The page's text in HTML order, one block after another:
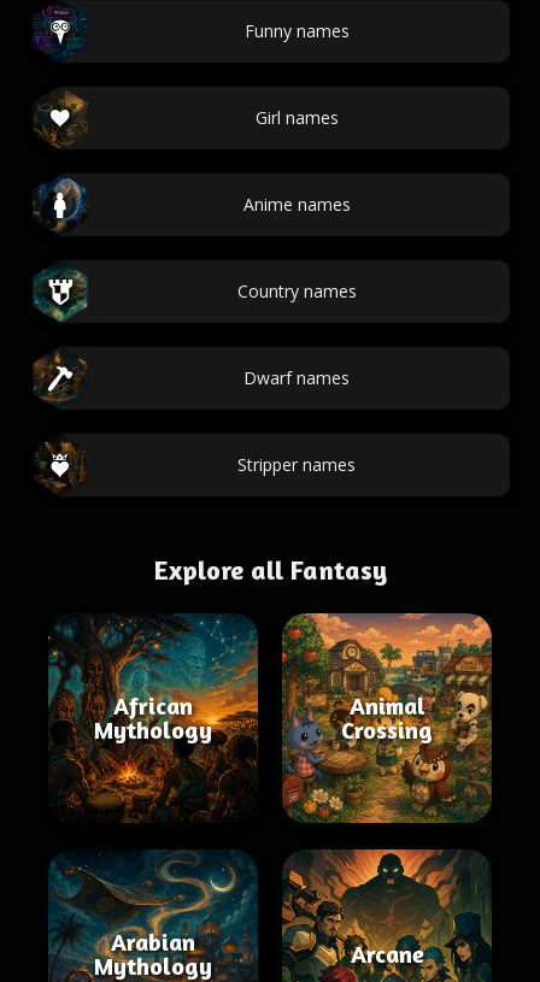
Funny names
Girl names
Anime names
Country names
Dwarf names
Stripper names
Explore all Fantasy
African
Mythology
Animal
Crossing
Arabian
Mythology
Arcane